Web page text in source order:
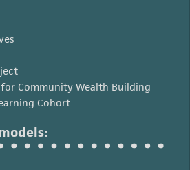
Community Wealth Building
Cohort